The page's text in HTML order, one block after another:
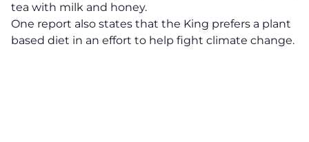
tea with milk and honey.
One report also states that the King prefers a plant
based diet in an effort to help fight climate change.